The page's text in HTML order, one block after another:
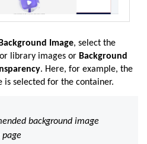
Background Image, select the
library images or Background
. Here, for example, the
is selected for the container.
background image
page